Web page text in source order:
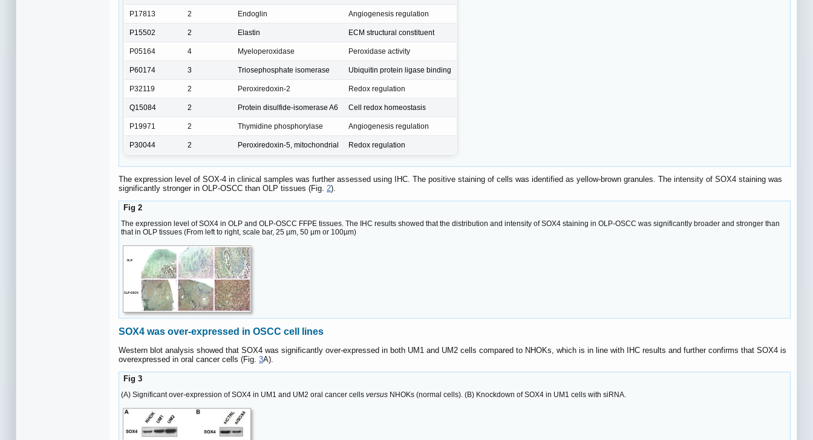
P17813 2 Endoglin Angiogenesis regulation
P15502 2 Elastin ECM structural constituent
P05164 4 Myeloperoxidase Peroxidase activity
P60174 3 Triosephosphate isomerase Ubiquitin protein ligase binding
P32119 2 Peroxiredoxin-2 Redox regulation
Q15084 2 Protein disulfide-isomerase A6 Cell redox homeostasis
P19971 2 Thymidine phosphorylase Angiogenesis regulation
P30044 2 Peroxiredoxin-5, mitochondrial Redox regulation
The expression level of SOX-4 in clinical samples was further assessed using IHC. The positive staining of cells was identified as yellow-brown granules. The intensity of SOX4 staining was
significantly stronger in OLP-OSCC than OLP tissues (Fig. 2).
Fig 2
The expression level of SOX4 in OLP and OLP-OSCC FFPE tissues. The IHC results showed that the distribution and intensity of SOX4 staining in OLP-OSCC was significantly broader and stronger than
that in OLP tissues (From left to right, scale bar, 25 µm, 50 µm or 100µm)
SOX4 was over-expressed in OSCC cell lines
Western blot analysis showed that SOX4 was significantly over-expressed in both UM1 and UM2 cells compared to NHOKs, which is in line with IHC results and further confirms that SOX4 is
overexpressed in oral cancer cells (Fig. 3A).
Fig 3
(A) Significant over-expression of SOX4 in UM1 and UM2 oral cancer cells versus NHOKs (normal cells). (B) Knockdown of SOX4 in UM1 cells with siRNA.